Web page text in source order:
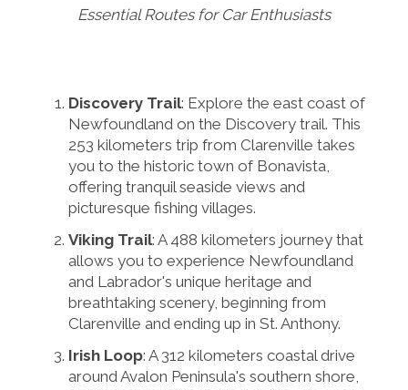
Essential Routes for Car Enthusiasts
Discovery Trail: Explore the east coast of
Newfoundland on the Discovery trail. This
253 kilometers trip from Clarenville takes
you to the historic town of Bonavista,
offering tranquil seaside views and
picturesque fishing villages.
Viking Trail: A 488 kilometers journey that
allows you to experience Newfoundland
and Labrador's unique heritage and
breathtaking scenery, beginning from
Clarenville and ending up in St. Anthony.
Irish Loop: A 312 kilometers coastal drive
around Avalon Peninsula's southern shore,